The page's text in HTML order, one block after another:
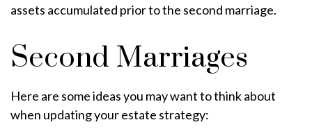
assets accumulated prior to the second marriage.
Second Marriages
Here are some ideas you may want to think about
when updating your estate strategy: